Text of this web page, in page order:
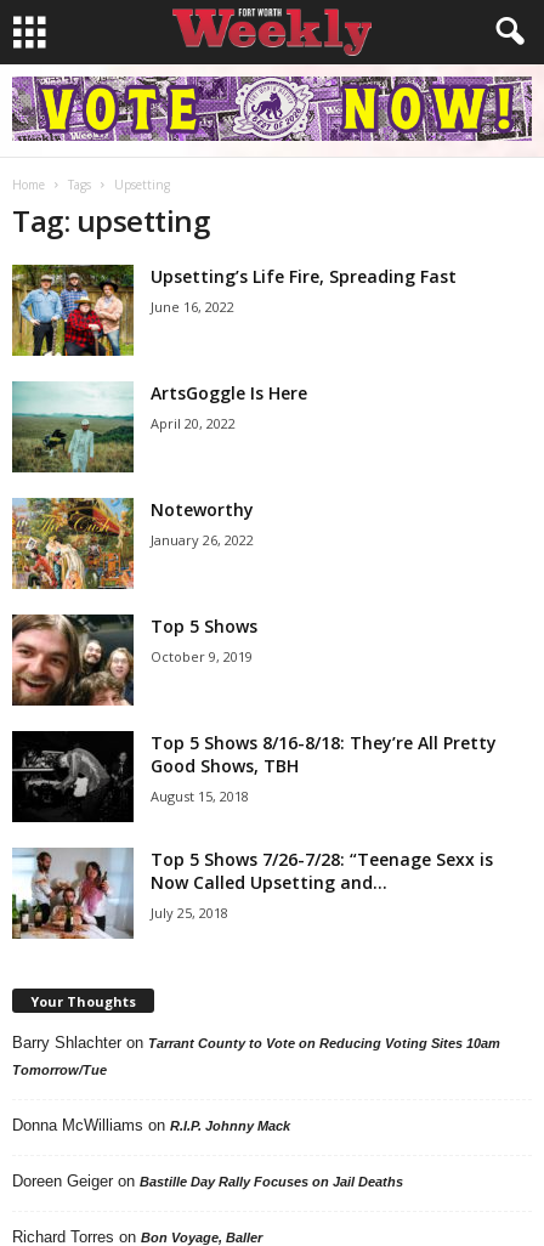
Home Tags Upsetting
Tag: upsetting
Upsetting’s Life Fire, Spreading Fast
June 16, 2022
ArtsGoggle Is Here
April 20, 2022
Noteworthy
January 26, 2022
Top 5 Shows
October 9, 2019
Top 5 Shows 8/16-8/18: They’re All Pretty
Good Shows, TBH
August 15, 2018
Top 5 Shows 7/26-7/28: “Teenage Sexx is
Now Called Upsetting and...
July 25, 2018
Your Thoughts
Barry Shlachter on Tarrant County to Vote on Reducing Voting Sites 10am
Tomorrow/Tue
Donna McWilliams on R.I.P. Johnny Mack
Doreen Geiger on Bastille Day Rally Focuses on Jail Deaths
Richard Torres on Bon Voyage, Baller